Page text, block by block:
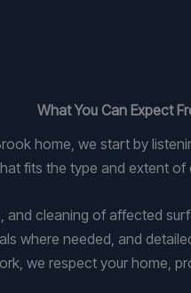
What You Can Expect
home, we start by
fits the type and extent
cleaning of affected
where needed, and
we respect your home,